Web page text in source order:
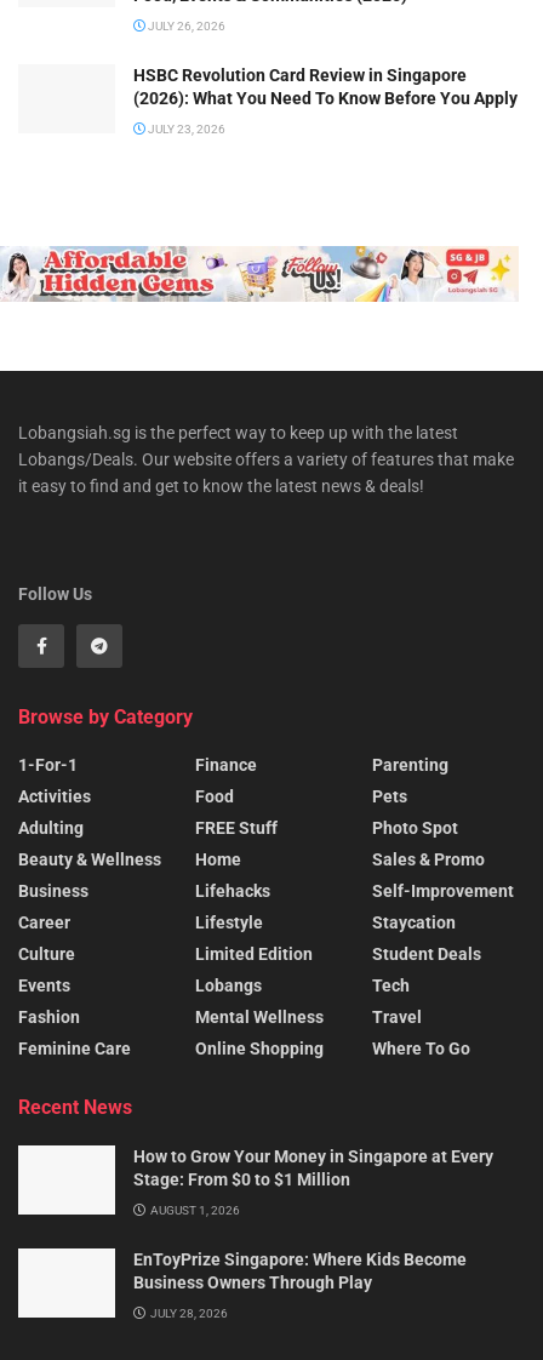
JULY 26, 2026
HSBC Revolution Card Review in Singapore
(2026): What You Need To Know Before You Apply
JULY 23, 2026
Lobangsiah.sg is the perfect way to keep up with the latest
Lobangs/Deals. Our website offers a variety of features that make
it easy to find and get to know the latest news & deals!
Follow Us
Browse by Category
1-For-1
Activities
Adulting
Beauty & Wellness
Business
Career
Culture
Events
Fashion
Feminine Care
Finance
Food
FREE Stuff
Home
Lifehacks
Lifestyle
Limited Edition
Lobangs
Mental Wellness
Online Shopping
Parenting
Pets
Photo Spot
Sales & Promo
Self-Improvement
Staycation
Student Deals
Tech
Travel
Where To Go
Recent News
How to Grow Your Money in Singapore at Every
Stage: From $0 to $1 Million
AUGUST 1, 2026
EnToyPrize Singapore: Where Kids Become
Business Owners Through Play
JULY 28, 2026